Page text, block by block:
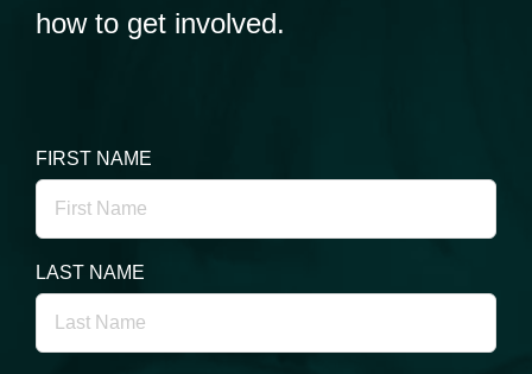
how to get involved.
FIRST NAME
LAST NAME